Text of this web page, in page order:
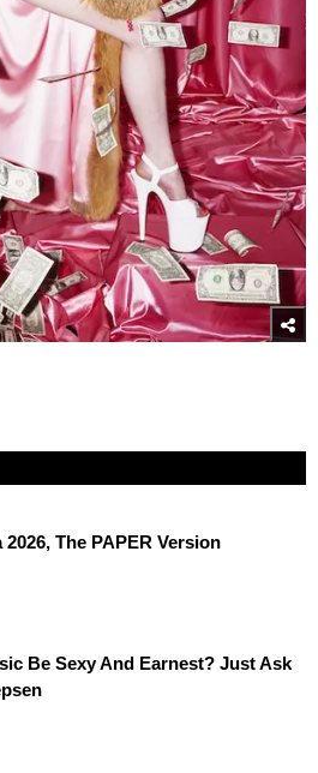
The PAPER Version
Be Sexy And Earnest? Just Ask